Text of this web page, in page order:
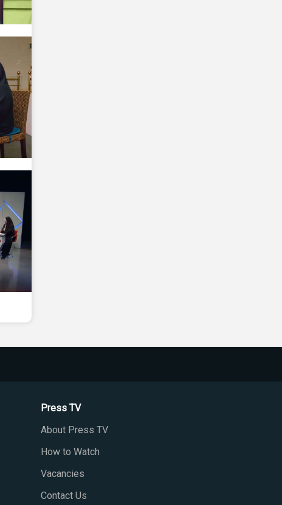
Press TV
About Press TV
How to Watch
Vacancies
Contact Us